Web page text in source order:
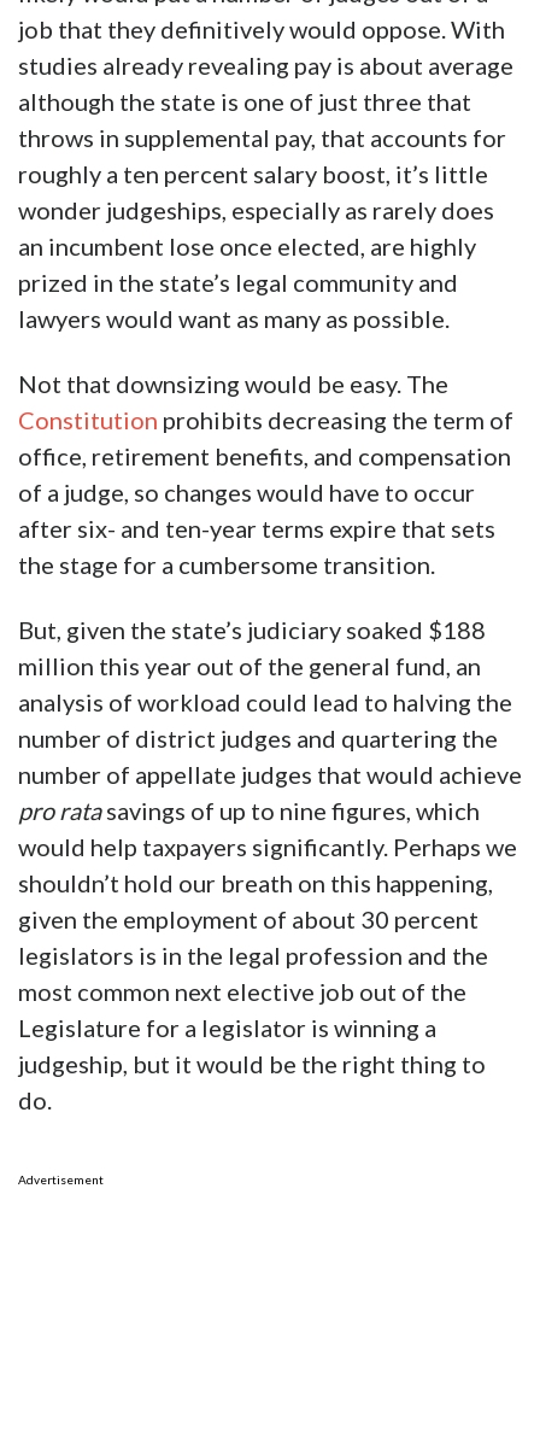
job that they definitively would oppose. With
studies already revealing pay is about average
although the state is one of just three that
throws in supplemental pay, that accounts for
roughly a ten percent salary boost, it’s little
wonder judgeships, especially as rarely does
an incumbent lose once elected, are highly
prized in the state’s legal community and
lawyers would want as many as possible.
Not that downsizing would be easy. The
Constitution prohibits decreasing the term of
office, retirement benefits, and compensation
of a judge, so changes would have to occur
after six- and ten-year terms expire that sets
the stage for a cumbersome transition.
But, given the state’s judiciary soaked $188
million this year out of the general fund, an
analysis of workload could lead to halving the
number of district judges and quartering the
number of appellate judges that would achieve
pro ratasavings of up to nine figures, which
would help taxpayers significantly. Perhaps we
shouldn’t hold our breath on this happening,
given the employment of about 30 percent
legislators is in the legal profession and the
most common next elective job out of the
Legislature for a legislator is winning a
judgeship, but it would be the right thing to
do.
Advertisement